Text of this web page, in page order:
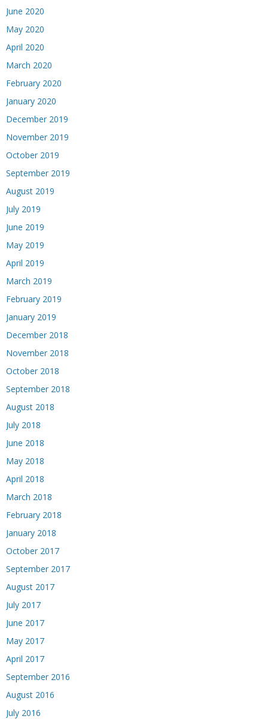
June 2020
May 2020
April 2020
March 2020
February 2020
January 2020
December 2019
November 2019
October 2019
September 2019
August 2019
July 2019
June 2019
May 2019
April 2019
March 2019
February 2019
January 2019
December 2018
November 2018
October 2018
September 2018
August 2018
July 2018
June 2018
May 2018
April 2018
March 2018
February 2018
January 2018
October 2017
September 2017
August 2017
July 2017
June 2017
May 2017
April 2017
September 2016
August 2016
July 2016